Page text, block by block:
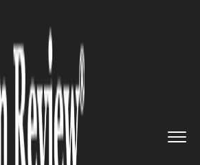
DNA Storage as
Space Station